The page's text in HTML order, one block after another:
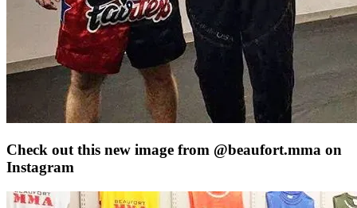
Check out this new image from @beaufort.mma on
Instagram